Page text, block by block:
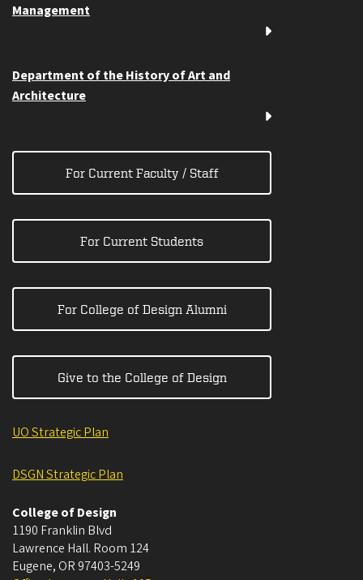
Management
Department of the History of Art and
Architecture
For Current Faculty / Staff
For Current Students
For College of Design Alumni
Give to the College of Design
UO Strategic Plan
DSGN Strategic Plan
College of Design
1190 Franklin Blvd
Lawrence Hall. Room 124
Eugene, OR 97403-5249